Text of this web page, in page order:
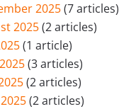
2025(7 articles)
2025(2 articles)
(1 article)
(3 articles)
(2 articles)
(2 articles)